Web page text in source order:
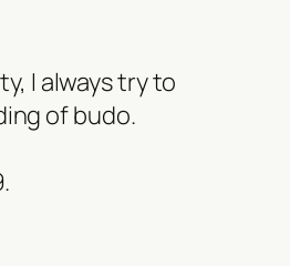
I always try to
of budo.